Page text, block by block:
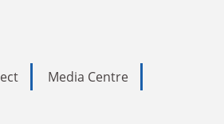
Media Centre